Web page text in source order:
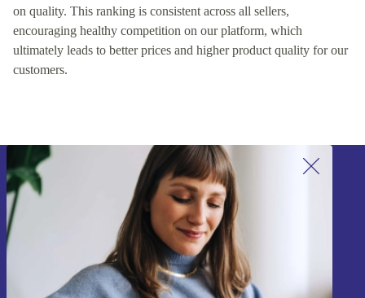
on quality. This ranking is consistent across all sellers,
encouraging healthy competition on our platform, which
ultimately leads to better prices and higher product quality for our
customers.
Sign up for our newsletter!
Never miss an offer again.